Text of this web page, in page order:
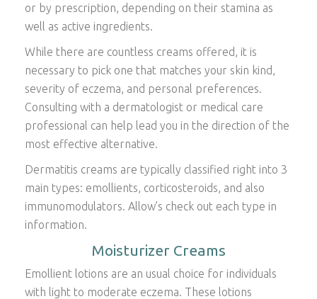
or by prescription, depending on their stamina as
well as active ingredients.
While there are countless creams offered, it is
necessary to pick one that matches your skin kind,
severity of eczema, and personal preferences.
Consulting with a dermatologist or medical care
professional can help lead you in the direction of the
most effective alternative.
Dermatitis creams are typically classified right into 3
main types: emollients, corticosteroids, and also
immunomodulators. Allow’s check out each type in
information.
Moisturizer Creams
Emollient lotions are an usual choice for individuals
with light to moderate eczema. These lotions